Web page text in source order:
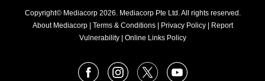
Copyright© Mediacorp 2026. Mediacorp Pte Ltd. All rights reserved.
About Mediacorp | Terms & Conditions | Privacy Policy | Report
Vulnerability | Online Links Policy
FacebookInstagram
X Youtube